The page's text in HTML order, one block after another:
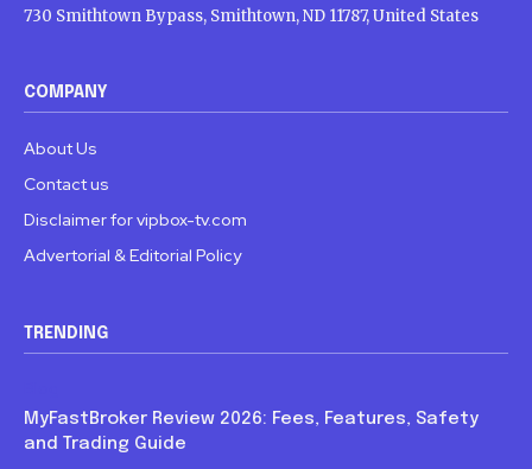
730 Smithtown Bypass, Smithtown, ND 11787, United States
COMPANY
About Us
Contact us
Disclaimer for vipbox-tv.com
Advertorial & Editorial Policy
TRENDING
MyFastBroker Review 2026: Fees, Features, Safety
and Trading Guide